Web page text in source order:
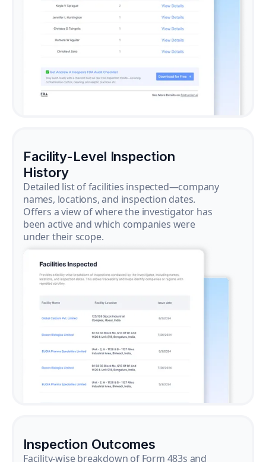
Facility-Level Inspection
History
Detailed list of facilities inspected—company
names, locations, and inspection dates.
Offers a view of where the investigator has
been active and which companies were
under their scope.
Inspection Outcomes
Facility-wise breakdown of Form 483s and